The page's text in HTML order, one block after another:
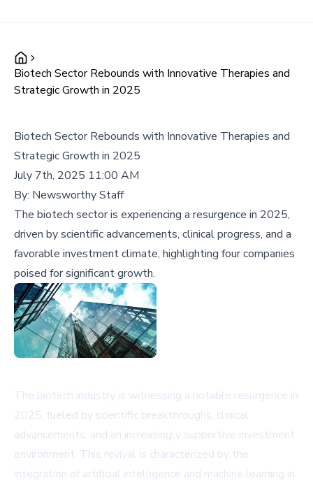
Biotech Sector Rebounds with Innovative Therapies and
Strategic Growth in 2025
Biotech Sector Rebounds with Innovative Therapies and
Strategic Growth in 2025
July 7th, 2025 11:00 AM
By: Newsworthy Staff
The biotech sector is experiencing a resurgence in 2025,
driven by scientific advancements, clinical progress, and a
favorable investment climate, highlighting four companies
poised for significant growth.
The biotech industry is witnessing a notable resurgence in
2025, fueled by scientific breakthroughs, clinical
advancements, and an increasingly supportive investment
environment. This revival is characterized by the
integration of artificial intelligence and machine learning in